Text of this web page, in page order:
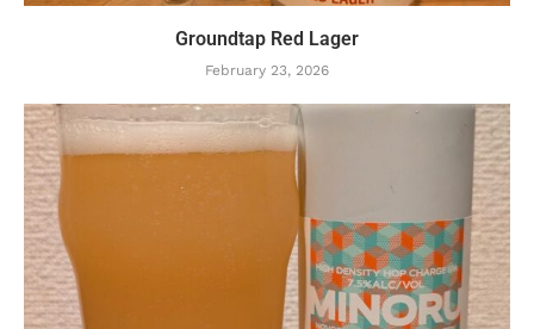
Groundtap Red Lager
February 23, 2026